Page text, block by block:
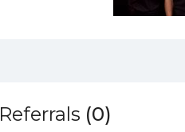
Referrals (0)